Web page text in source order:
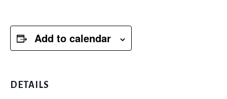
Add to calendar
DETAILS